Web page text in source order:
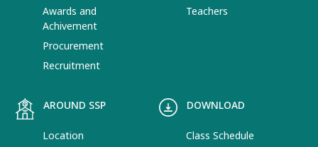
Awards and
Achivement
Procurement
Recruitment
Teachers
AROUND SSP
Location
DOWNLOAD
Class Schedule